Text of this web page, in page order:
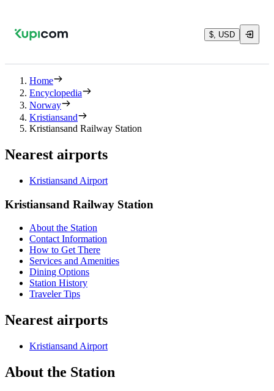
$, USD
Home
Encyclopedia
Norway
Kristiansand
Kristiansand Railway Station
Nearest airports
Kristiansand Airport
Kristiansand Railway Station
About the Station
Contact Information
How to Get There
Services and Amenities
Dining Options
Station History
Traveler Tips
Nearest airports
Kristiansand Airport
About the Station